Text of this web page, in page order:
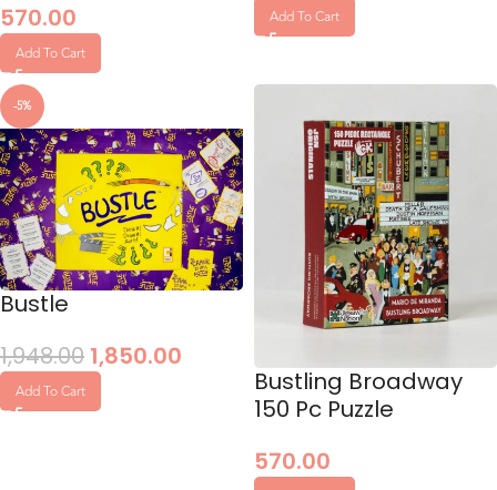
570.00
Add To Cart
Add To Cart
-5%
Bustle
1,948.00 1,850.00
Add To Cart
Bustling Broadway
150 Pc Puzzle
570.00